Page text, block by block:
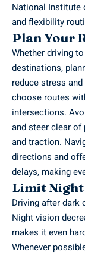
National Institute
and flexibility
Plan Your
Whether driving
destinations,
reduce stress
choose routes
intersections.
and steer clear
and traction.
directions and
delays, making
Limit
Driving after dark
Night vision
makes it even
Whenever